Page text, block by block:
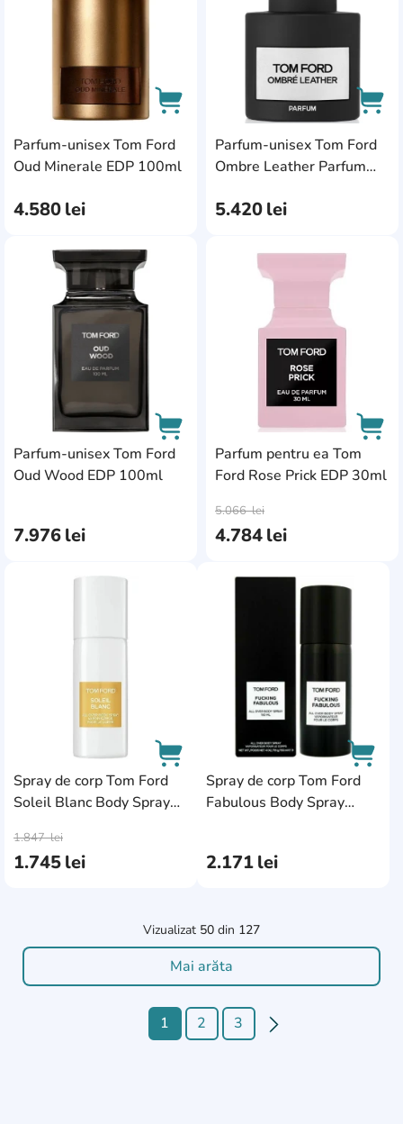
Parfum-unisex Tom Ford
Oud Minerale EDP 100ml
4.580lei
AddCardToCart
Parfum-unisex Tom Ford
Ombre Leather Parfum
5.420lei
Parfum-unisex Tom Ford
Oud Wood EDP 100ml
7.976lei
AddCardToFavourite
Parfum pentru ea Tom
Ford Rose Prick EDP 30ml
4.784lei
5.066lei
Spray de corp Tom Ford
Soleil Blanc Body Spray
1.745lei
1.847lei
AddCardToFavourite
Spray de corp Tom Ford
Fabulous Body Spray
2.171lei
Vizualizat 50 din 127
Mai arăta
1 2 3